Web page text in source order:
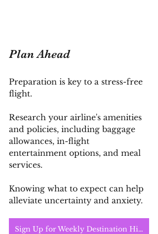
Plan Ahead
Preparation is key to a stress-free
flight.
Research your airline's amenities
and policies, including baggage
allowances, in-flight
entertainment options, and meal
services.
Knowing what to expect can help
alleviate uncertainty and anxiety.
Sign Up for Weekly Destination Highlights